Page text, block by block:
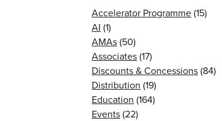
Accelerator Programme(15)
AI (1)
AMAs(50)
Associates(17)
Discounts & Concessions(84)
Distribution (19)
Education (164)
Events(22)